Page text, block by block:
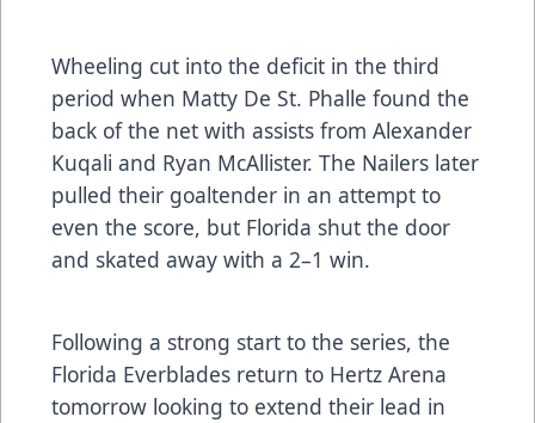
Wheeling cut into the deficit in the third
period when Matty De St. Phalle found the
back of the net with assists from Alexander
Kuqali and Ryan McAllister. The Nailers later
pulled their goaltender in an attempt to
even the score, but Florida shut the door
and skated away with a 2–1 win.
Following a strong start to the series, the
Florida Everblades return to Hertz Arena
tomorrow looking to extend their lead in